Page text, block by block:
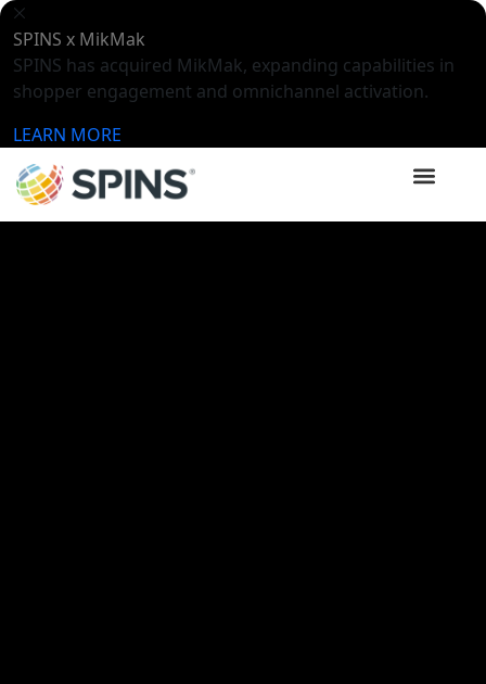
SPINS x MikMak
SPINS has acquired MikMak, expanding capabilities in
shopper engagement and omnichannel activation.
LEARN MORE